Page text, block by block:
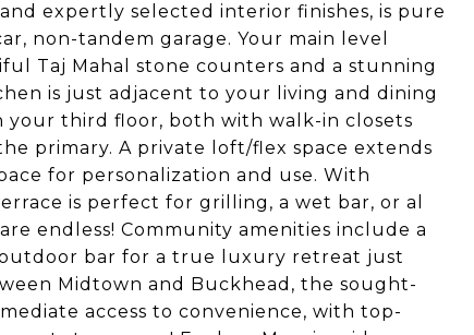
expertly selected interior finishes, is pure
non-tandem garage. Your main level
Taj Mahal stone counters and a stunning
is just adjacent to your living and dining
your third floor, both with walk-in closets
primary. A private loft/flex space extends
for personalization and use. With
is perfect for grilling, a wet bar, or al
endless! Community amenities include a
bar for a true luxury retreat just
Midtown and Buckhead, the sought-
access to convenience, with top-